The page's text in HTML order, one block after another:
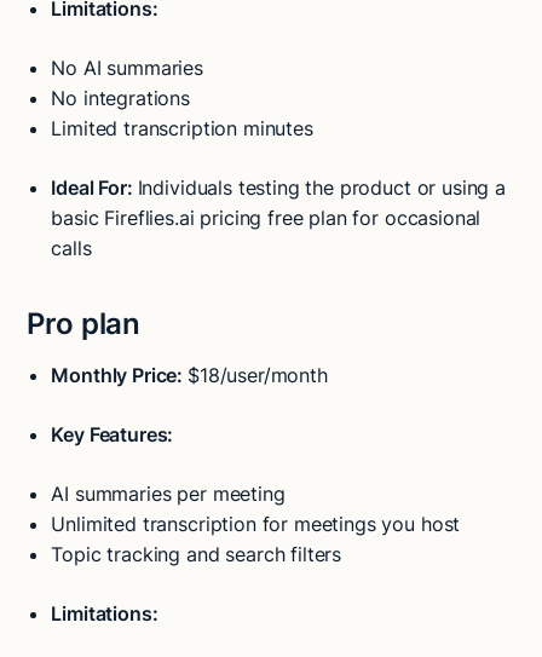
Limitations:
No AI summaries
No integrations
Limited transcription minutes
Ideal For: Individuals testing the product or using a
basic Fireflies.ai pricing free plan for occasional
calls
Pro plan
Monthly Price: $18/user/month
Key Features:
AI summaries per meeting
Unlimited transcription for meetings you host
Topic tracking and search filters
Limitations: